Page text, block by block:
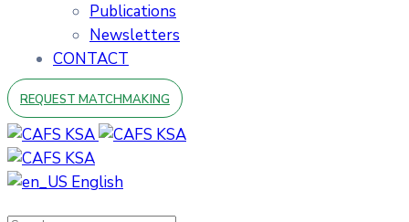
Publications
Newsletters
CONTACT
REQUEST MATCHMAKING
English